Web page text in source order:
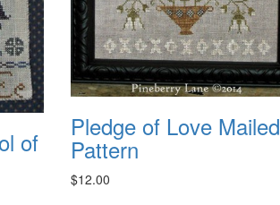
of
Pledge of Love Mailed
Pattern
$12.00